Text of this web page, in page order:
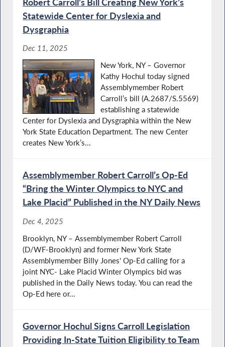
Statewide Center for Dyslexia and
Dysgraphia
Dec 11, 2025
New York, NY – Governor
Kathy Hochul today signed
Assemblymember Robert
Carroll’s bill (A.2687/S.5569)
establishing a statewide
Center for Dyslexia and Dysgraphia within the New
York State Education Department. The new Center
creates New York’s...
Assemblymember Robert Carroll’s Op-Ed
“Bring the Winter Olympics to NYC and
Lake Placid” Published in the NY Daily News
Dec 4, 2025
Brooklyn, NY – Assemblymember Robert Carroll
(D/WF-Brooklyn) and former New York State
Assemblymember Billy Jones' Op-Ed calling for a
joint NYC- Lake Placid Winter Olympics bid was
published in the Daily News today. You can read the
Op-Ed here or...
Governor Hochul Signs Carroll Legislation
Providing In-State Tuition Eligibility to Team